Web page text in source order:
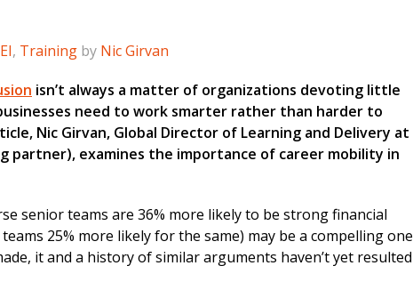
, Training by Nic Girvan
isn’t always a matter of organizations devoting little
need to work smarter rather than harder to
Nic Girvan, Global Director of Learning and Delivery at
partner), examines the importance of career mobility in
senior teams are 36% more likely to be strong financial
25% more likely for the same) may be a compelling
it and a history of similar arguments haven’t yet resulted